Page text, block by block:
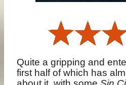
Quite a gripping and
first half of which has